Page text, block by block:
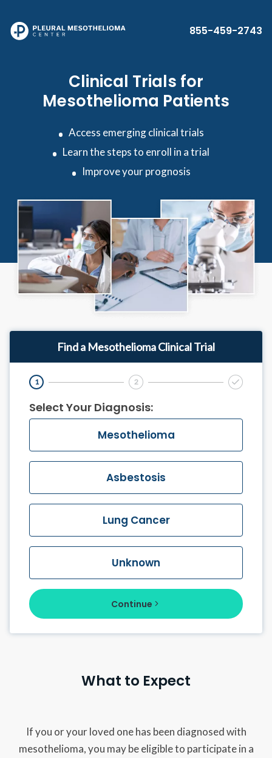
855-459-2743
Clinical Trials for
Mesothelioma Patients
Access emerging clinical trials
Learn the steps to enroll in a trial
Improve your prognosis
Find a Mesothelioma Clinical Trial
1 2 Final Step
Select Your Diagnosis:
Mesothelioma
Asbestosis
Lung Cancer
Unknown
Continue
What to Expect
If you or your loved one has been diagnosed with
mesothelioma, you may be eligible to participate in a